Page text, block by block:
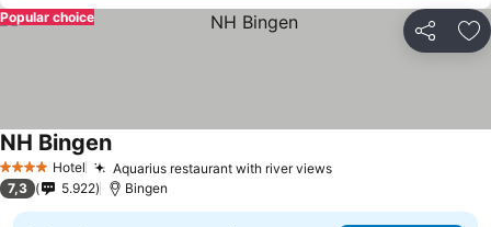
Share
Popular choice
4 Stars Hotel Aquarius restaurant with river views
NH Bingen
7,3 5.922 Bingen